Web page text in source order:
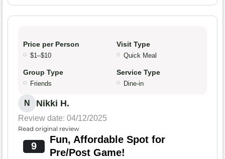
Price per Person
$1–$10
Visit Type
Quick Meal
Group Type
Friends
Service Type
Dine-in
N Nikki H.
Review date: 04/12/2025
Read original review
9
Fun, Affordable Spot for
Pre/Post Game!